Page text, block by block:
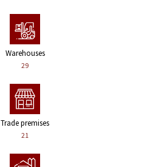
Warehouses
29
Trade premises
21